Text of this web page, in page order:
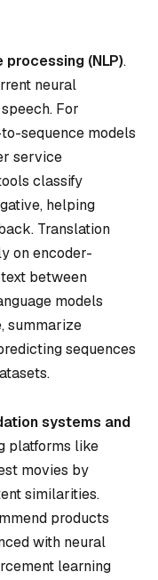
(NLP).
neural
For
sequence models
service
classify
helping
Translation
on encoder-
between
models
summarize
sequences
systems and
platforms like
movies by
similarities.
products
with neural
learning